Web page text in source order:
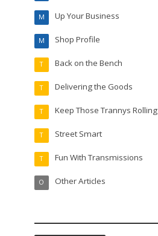
Up Your Business
M
Shop Profile
M
Back on the Bench
T
Delivering the Goods
T
Keep Those Trannys Rolling
T
Street Smart
T
Fun With Transmissions
T
Other Articles
O